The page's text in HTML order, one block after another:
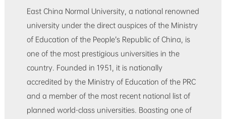
East China Normal University, a national renowned
university under the direct auspices of the Ministry
of Education of the People’s Republic of China, is
one of the most prestigious universities in the
country. Founded in 1951, it is nationally
accredited by the Ministry of Education of the PRC
and a member of the most recent national list of
planned world-class universities. Boasting one of